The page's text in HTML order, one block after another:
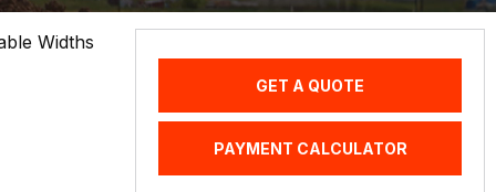
Widths
GET A QUOTE
PAYMENT CALCULATOR